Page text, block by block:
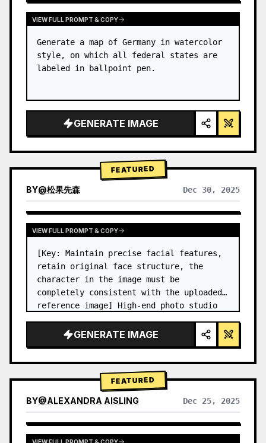
VIEW FULL PROMPT & COPY
Generate a map of Germany in watercolor
style, on which all federal states are
labeled in ballpoint pen.
GENERATE IMAGE
FEATURED
BY@松果先森 Dec 30, 2025
VIEW FULL PROMPT & COPY
[Key: Maintain precise facial features,
retain original face structure, the
character in the image must be
completely consistent with the uploaded
reference image] High-end photo studio
Blue background): The character wears…
GENERATE IMAGE
FEATURED
BY@ALEXANDRA AISLING Dec 25, 2025
VIEW RESULTS FROM OTHER MODELS